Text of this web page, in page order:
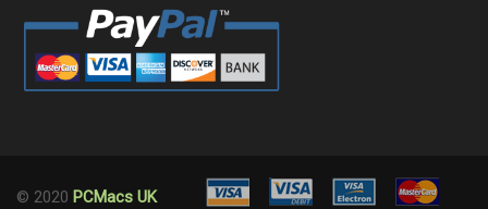
© 2020 PCMacs UK